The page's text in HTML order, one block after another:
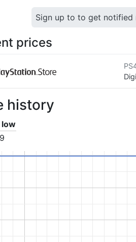
Sign up to to get notified
prices
history
low